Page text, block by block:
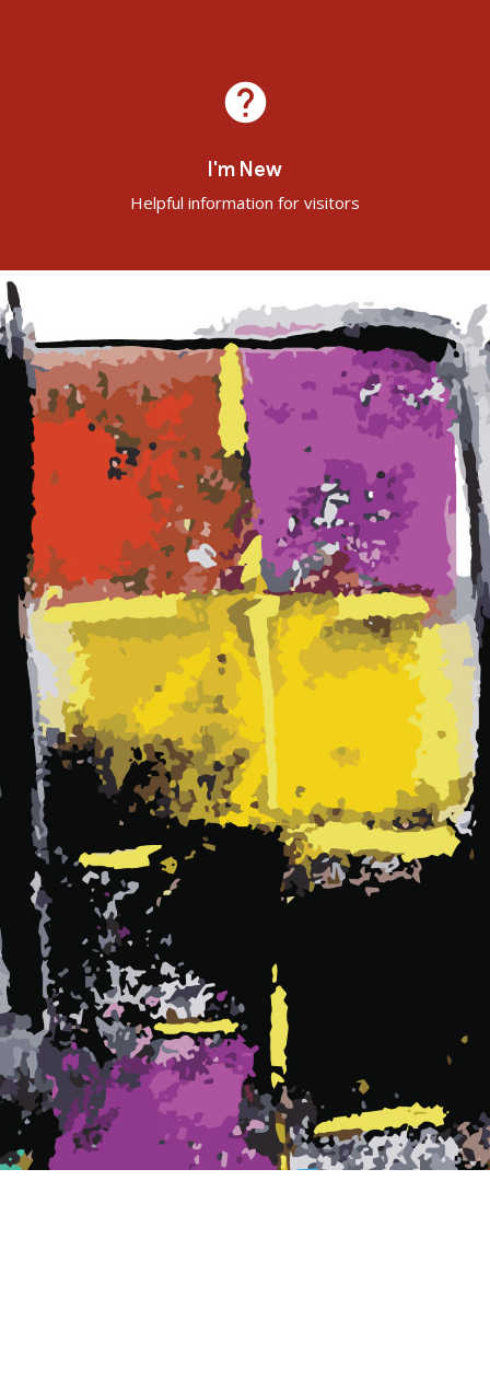
help
I'm New
Helpful information for visitors